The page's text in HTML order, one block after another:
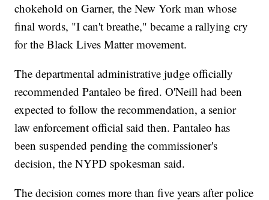
chokehold on Garner, the New York man whose
final words, "I can't breathe," became a rallying cry
for the Black Lives Matter movement.
The departmental administrative judge officially
recommended Pantaleo be fired. O'Neill had been
expected to follow the recommendation, a senior
law enforcement official said then. Pantaleo has
been suspended pending the commissioner's
decision, the NYPD spokesman said.
The decision comes more than five years after police